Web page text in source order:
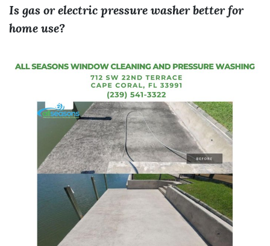
Is gas or electric pressure washer better for
home use?